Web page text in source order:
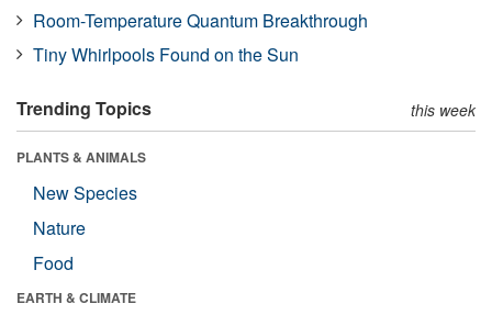
Room-Temperature Quantum Breakthrough
Tiny Whirlpools Found on the Sun
Trending Topics this week
PLANTS & ANIMALS
New Species
Nature
Food
EARTH & CLIMATE